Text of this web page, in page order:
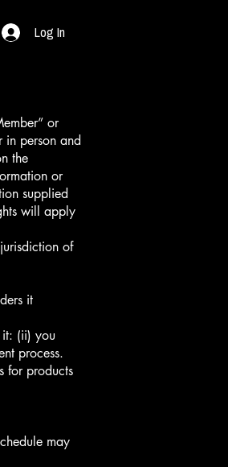
Log In
or
in person and
the
or
supplied
will apply
of
it
(ii) you
process.
for products
may